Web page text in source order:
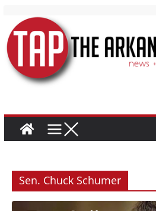
Sen. Chuck Schumer